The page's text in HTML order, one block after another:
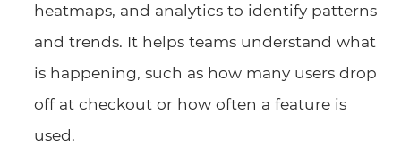
heatmaps, and analytics to identify patterns
and trends. It helps teams understand what
is happening, such as how many users drop
off at checkout or how often a feature is
used.